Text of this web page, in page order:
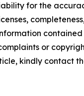
for the
contained
or
kindly contact